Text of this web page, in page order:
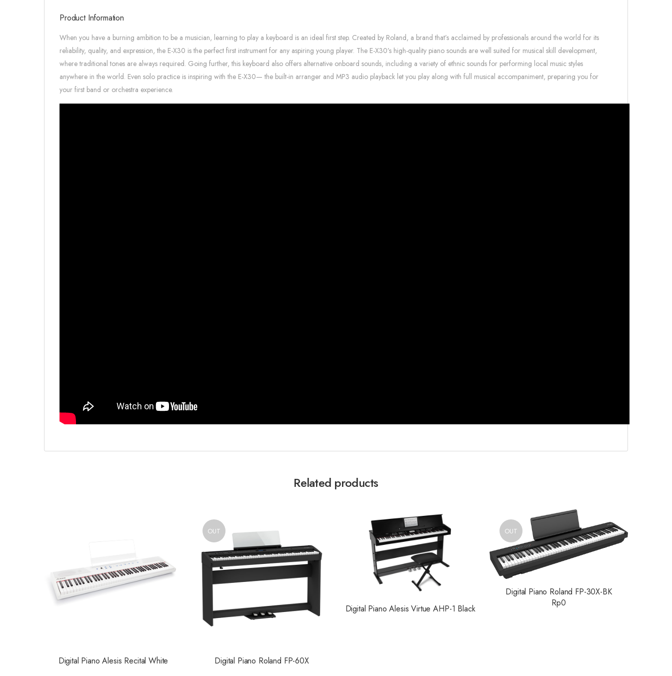
Product Information
When you have a burning ambition to be a musician, learning to play a keyboard is an ideal first step. Created by Roland, a brand that’s acclaimed by professionals around the world for its
reliability, quality, and expression, the E-X30 is the perfect first instrument for any aspiring young player. The E-X30’s high-quality piano sounds are well suited for musical skill development,
where traditional tones are always required. Going further, this keyboard also offers alternative onboard sounds, including a variety of ethnic sounds for performing local music styles
anywhere in the world. Even solo practice is inspiring with the E-X30— the built-in arranger and MP3 audio playback let you play along with full musical accompaniment, preparing you for
your first band or orchestra experience.
Related products
Digital Piano Alesis Recital White
OUT
Digital Piano Roland FP-60X
Digital Piano Alesis Virtue AHP-1 Black
OUT
Digital Piano Roland FP-30X-BK
Rp0